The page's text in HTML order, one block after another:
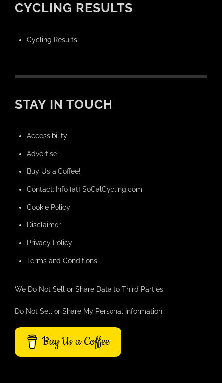
CYCLING RESULTS
Cycling Results
STAY IN TOUCH
Accessibility
Advertise
Buy Us a Coffee!
Contact: Info [at] SoCalCycling.com
Cookie Policy
Disclaimer
Privacy Policy
Terms and Conditions
We Do Not Sell or Share Data to Third Parties.
Do Not Sell or Share My Personal Information
Buy Us a Coffee